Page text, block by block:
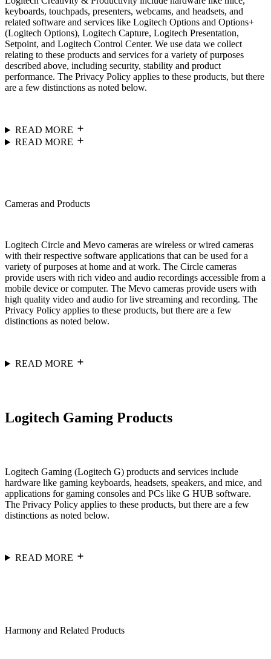
keyboards, touchpads, presenters, webcams, and headsets, and
related software and services like Logitech Options and Options+
(Logitech Options), Logitech Capture, Logitech Presentation,
Setpoint, and Logitech Control Center. We use data we collect
relating to these products and services for a variety of purposes
described above, including security, stability and product
performance. The Privacy Policy applies to these products, but there
are a few distinctions as noted below.
READ MORE
READ MORE
Cameras and Products
Logitech Circle and Mevo cameras are wireless or wired cameras
with their respective software applications that can be used for a
variety of purposes at home and at work. The Circle cameras
provide users with rich video and audio recordings accessible from a
mobile device or computer. The Mevo cameras provide users with
high quality video and audio for live streaming and recording. The
Privacy Policy applies to these products, but there are a few
distinctions as noted below.
READ MORE
Logitech Gaming Products
Logitech Gaming (Logitech G) products and services include
hardware like gaming keyboards, headsets, speakers, and mice, and
applications for gaming consoles and PCs like G HUB software.
The Privacy Policy applies to these products, but there are a few
distinctions as noted below.
READ MORE
Harmony and Related Products